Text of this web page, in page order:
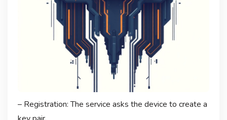
– Registration: The service asks the device to create a